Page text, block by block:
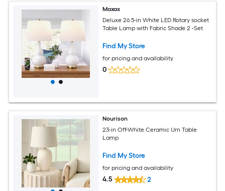
Maxax
Deluxe 26.5-in White LED Rotary socket
Table Lamp with Fabric Shade 2 -Set
Find My Store
for pricing and availability
0
Nourison
23-in Off-White Ceramic Urn Table
Lamp
Find My Store
for pricing and availability
4.5 2